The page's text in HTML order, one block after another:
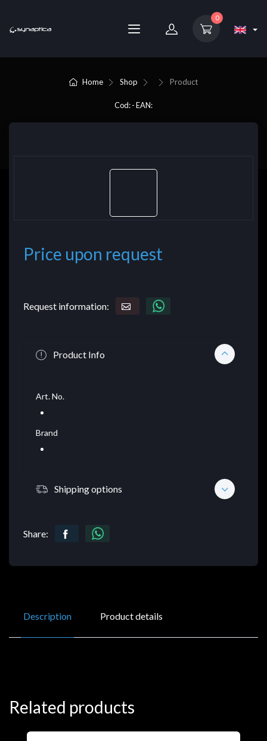
0
Home Shop Product
Cod: - EAN:
Price upon request
Request information:
Product Info
Art. No.
Brand
Shipping options
Share:
Description Product details
Related products